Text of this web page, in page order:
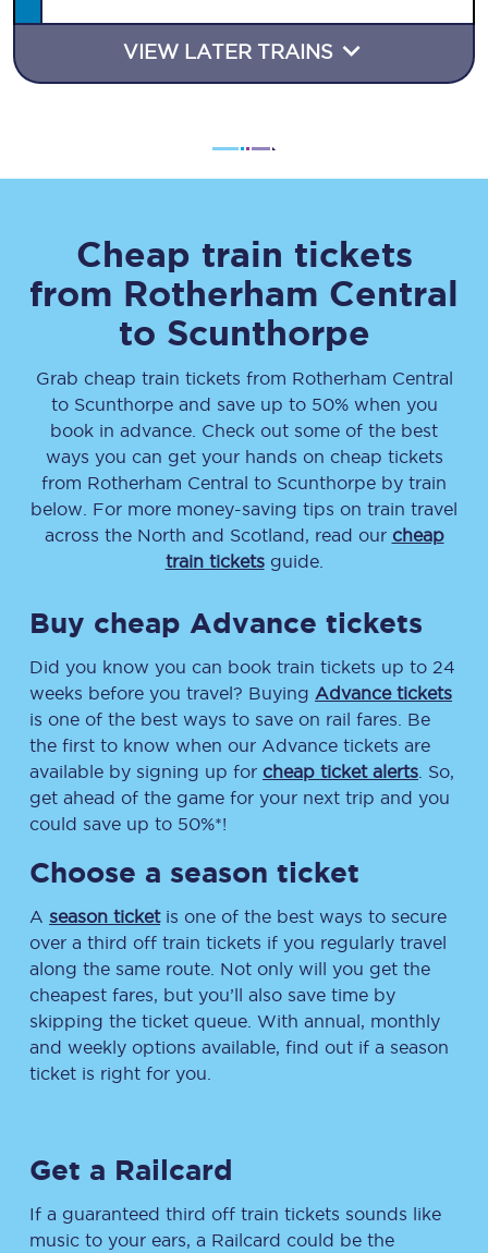
VIEW LATER TRAINS
Cheap train tickets
from Rotherham Central
to Scunthorpe
Grab cheap train tickets from Rotherham Central
to Scunthorpe and save up to 50% when you
book in advance. Check out some of the best
ways you can get your hands on cheap tickets
from Rotherham Central to Scunthorpe by train
below. For more money-saving tips on train travel
across the North and Scotland, read our cheap
train ticketsguide.
Buy cheap Advance tickets
Did you know you can book train tickets up to 24
weeks before you travel? Buying Advance tickets
is one of the best ways to save on rail fares. Be
the first to know when our Advance tickets are
available by signing up for cheap ticket alerts . So,
get ahead of the game for your next trip and you
could save up to 50%*!
Choose a season ticket
A season ticketis one of the best ways to secure
over a third off train tickets if you regularly travel
along the same route. Not only will you get the
cheapest fares, but you’ll also save time by
skipping the ticket queue. With annual, monthly
and weekly options available, find out if a season
ticket is right for you.
Get a Railcard
If a guaranteed third off train tickets sounds like
music to your ears, a Railcard could be the